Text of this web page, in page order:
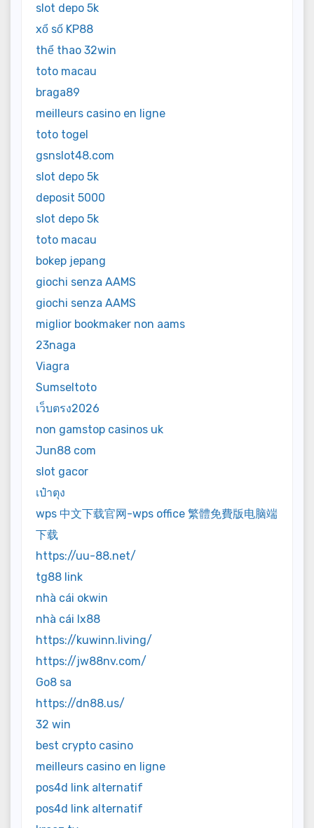
slot depo 5k
xổ số KP88
thể thao 32win
toto macau
braga89
meilleurs casino en ligne
toto togel
gsnslot48.com
slot depo 5k
deposit 5000
slot depo 5k
toto macau
bokep jepang
giochi senza AAMS
giochi senza AAMS
miglior bookmaker non aams
23naga
Viagra
Sumseltoto
เว็บตรง2026
non gamstop casinos uk
Jun88 com
slot gacor
เป๋าตุง
wps 中文下载官网-wps office 繁體免費版电脑端
下载
https://uu-88.net/
tg88 link
nhà cái okwin
nhà cái lx88
https://kuwinn.living/
https://jw88nv.com/
Go8 sa
https://dn88.us/
32 win
best crypto casino
meilleurs casino en ligne
pos4d link alternatif
pos4d link alternatif